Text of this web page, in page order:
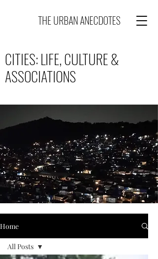
THE URBAN ANECDOTES
CITIES: LIFE, CULTURE &
ASSOCIATIONS
Home
All Posts